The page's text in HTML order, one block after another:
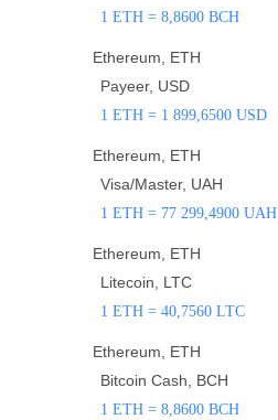
1 ETH = 8,8600 BCH
Ethereum, ETH
Payeer, USD
1 ETH = 1 899,6500 USD
Ethereum, ETH
Visa/Master, UAH
1 ETH = 77 299,4900 UAH
Ethereum, ETH
Litecoin, LTC
1 ETH = 40,7560 LTC
Ethereum, ETH
Bitcoin Cash, BCH
1 ETH = 8,8600 BCH